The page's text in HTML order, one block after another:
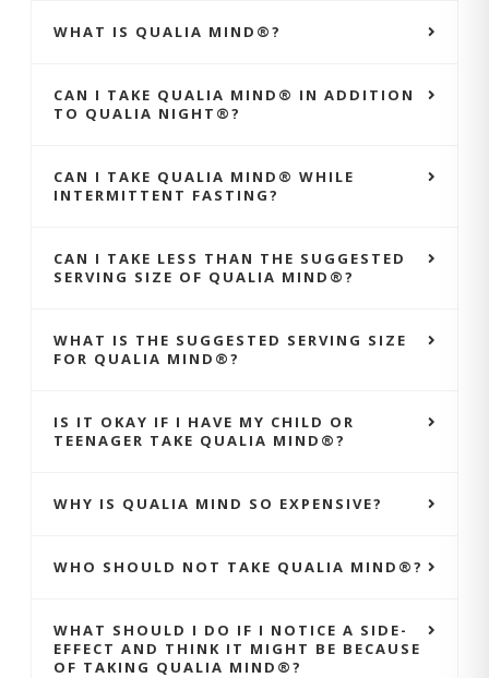
WHAT IS QUALIA MIND®?
CAN I TAKE QUALIA MIND® IN ADDITION
TO QUALIA NIGHT®?
CAN I TAKE QUALIA MIND® WHILE
INTERMITTENT FASTING?
CAN I TAKE LESS THAN THE SUGGESTED
SERVING SIZE OF QUALIA MIND®?
WHAT IS THE SUGGESTED SERVING SIZE
FOR QUALIA MIND®?
IS IT OKAY IF I HAVE MY CHILD OR
TEENAGER TAKE QUALIA MIND®?
WHY IS QUALIA MIND SO EXPENSIVE?
WHO SHOULD NOT TAKE QUALIA MIND®?
WHAT SHOULD I DO IF I NOTICE A SIDE-
EFFECT AND THINK IT MIGHT BE BECAUSE
OF TAKING QUALIA MIND®?